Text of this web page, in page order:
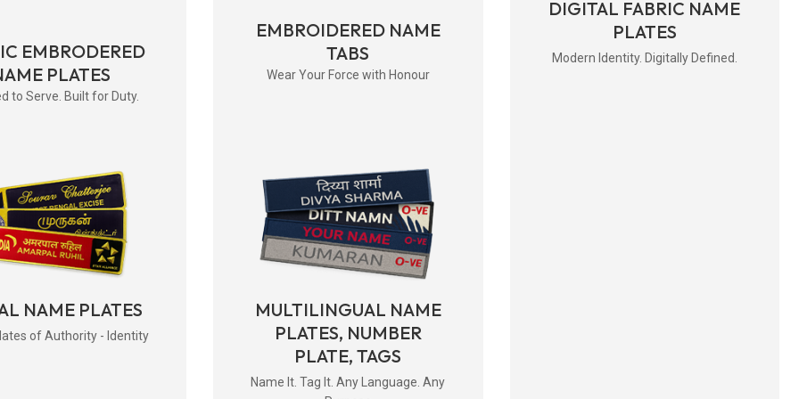
EMBRODERED
PLATES
to Serve. Built for Duty.
EMBROIDERED NAME
TABS
Wear Your Force with Honour
DIGITAL FABRIC NAME
PLATES
Modern Identity. Digitally Defined.
NAME PLATES
of Authority - Identity
MULTILINGUAL NAME
PLATES, NUMBER
PLATE, TAGS
Name It. Tag It. Any Language. Any